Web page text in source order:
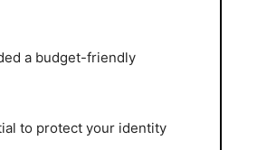
a budget-friendly
to protect your identity